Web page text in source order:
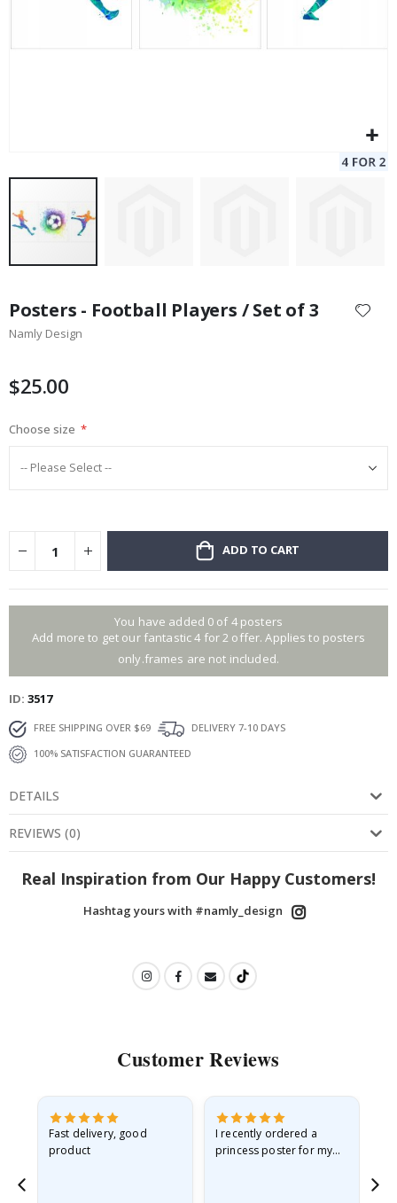
the
beginning
images
Posters - Football Players / Set of 3
Namly Design
$25.00
Choose size
ADD TO CART
You have added 0 of 4 posters
Add more to get our fantastic 4 for 2 offer. Applies to posters
only.frames are not included.
ID 3517
FREE SHIPPING OVER $69
DELIVERY 7-10 DAYS
100% SATISFACTION GUARANTEED
DETAILS
REVIEWS (0)
Real Inspiration from Our Happy Customers!
Hashtag yours with #namly_design
Customer Reviews
Fast delivery, good
product
I recently ordered a
princess poster for my